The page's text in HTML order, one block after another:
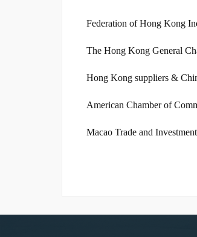
Federation of Hong Kong
The Hong Kong General
Hong Kong suppliers &
American Chamber of
Macao Trade and